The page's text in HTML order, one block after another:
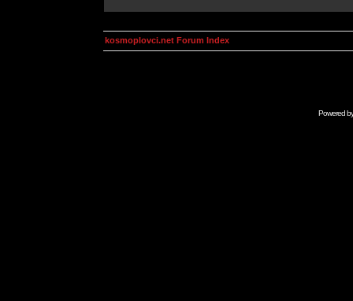
kosmoplovci.net Forum Index
Powered